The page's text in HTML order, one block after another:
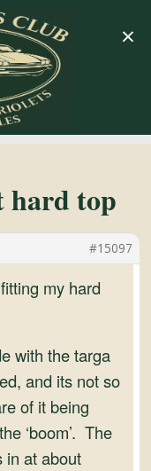
hard top
#15097
my hard
with the targa
and its not so
of it being
‘boom’. The
in at about
×